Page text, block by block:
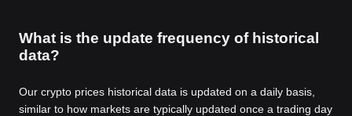
What is the update frequency of historical
data?
Our crypto prices historical data is updated on a daily basis,
similar to how markets are typically updated once a trading day